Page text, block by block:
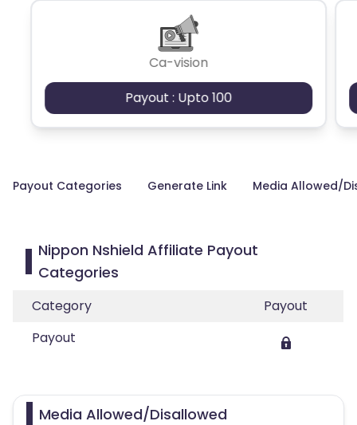
Ca-vision
Payout : Upto 100
Payout Categories Generate Link Media Allowed/
Nippon Nshield Affiliate Payout
Categories
Category
Payout
Payout
Media Allowed/Disallowed